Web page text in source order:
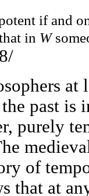
if and
in W
at
past is
purely
of
that at